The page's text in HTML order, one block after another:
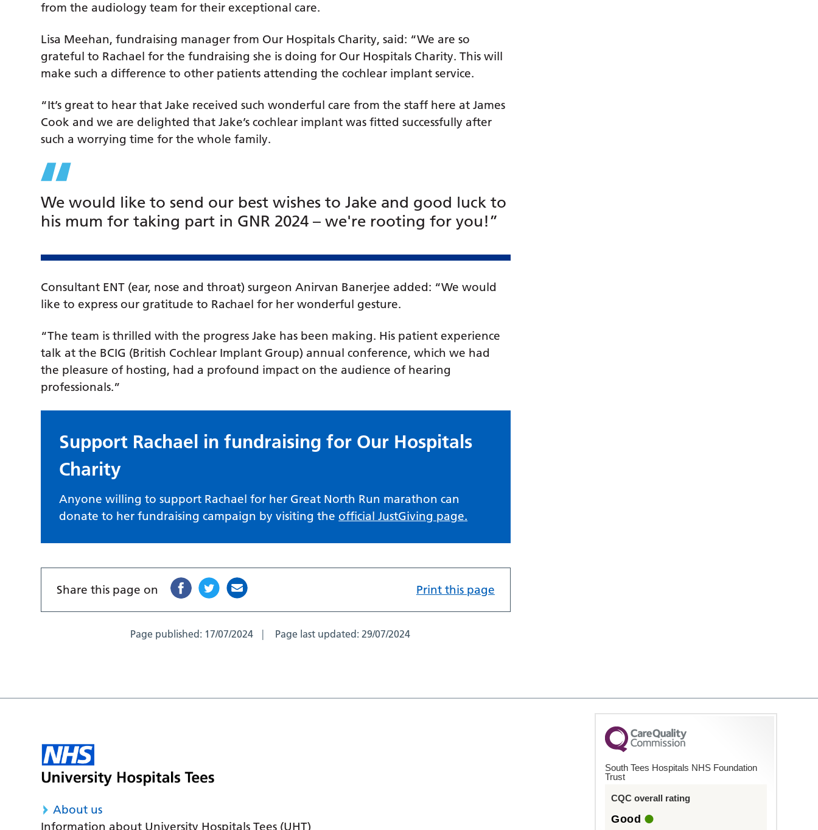
from the audiology team for their exceptional care.
Lisa Meehan, fundraising manager from Our Hospitals Charity, said: “We are so
grateful to Rachael for the fundraising she is doing for Our Hospitals Charity. This will
make such a difference to other patients attending the cochlear implant service.
“It’s great to hear that Jake received such wonderful care from the staff here at James
Cook and we are delighted that Jake’s cochlear implant was fitted successfully after
such a worrying time for the whole family.
We would like to send our best wishes to Jake and good luck to
his mum for taking part in GNR 2024 – we're rooting for you!”
Consultant ENT (ear, nose and throat) surgeon Anirvan Banerjee added: “We would
like to express our gratitude to Rachael for her wonderful gesture.
“The team is thrilled with the progress Jake has been making. His patient experience
talk at the BCIG (British Cochlear Implant Group) annual conference, which we had
the pleasure of hosting, had a profound impact on the audience of hearing
professionals.”
Support Rachael in fundraising for Our Hospitals
Charity
Anyone willing to support Rachael for her Great North Run marathon can
donate to her fundraising campaign by visiting the official JustGiving page.
Share this page on Print this page
Page published: 17/07/2024 Page last updated:29/07/2024
About us
Information about University Hospitals Tees (UHT)
South Tees Hospitals NHS Foundation
Trust
CQC overall rating
Good